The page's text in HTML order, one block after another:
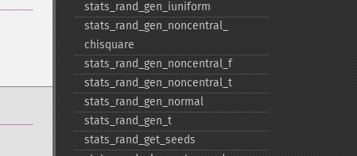
stats_​rand_​gen_​iuniform
stats_​rand_​gen_​noncentral_​
chisquare
stats_​rand_​gen_​noncentral_​f
stats_​rand_​gen_​noncentral_​t
stats_​rand_​gen_​normal
stats_​rand_​gen_​t
stats_​rand_​get_​seeds